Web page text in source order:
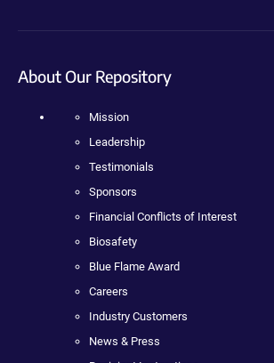
About Our Repository
Mission
Leadership
Testimonials
Sponsors
Financial Conflicts of Interest
Biosafety
Blue Flame Award
Careers
Industry Customers
News & Press